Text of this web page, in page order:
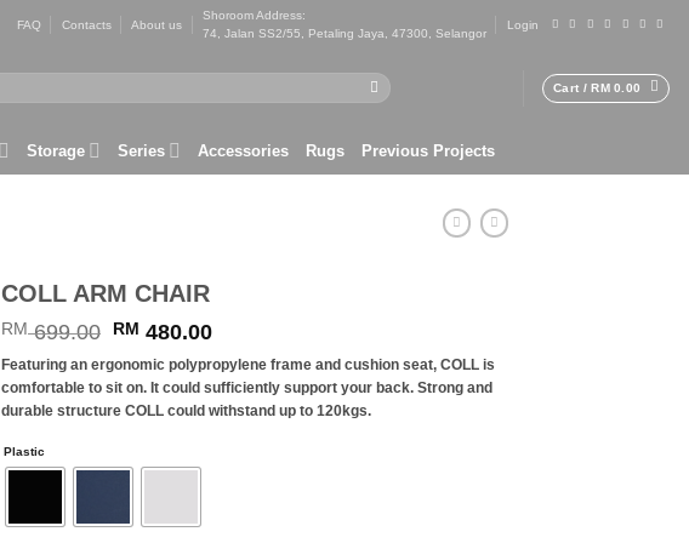
FAQ Contacts About us
Shoroom Address:
74, Jalan SS2/55, Petaling Jaya, 47300, Selangor
Login
Cart /RM0.00
Storage Series Accessories Rugs Previous Projects
COLL ARM CHAIR
RM699.00 Original
price
was:
RM 699.00.
RM 480.00Current
price
is:
RM 480.00.
Featuring an ergonomic polypropylene frame and cushion seat, COLL is
comfortable to sit on. It could sufficiently support your back. Strong and
durable structure COLL could withstand up to 120kgs.
Plastic